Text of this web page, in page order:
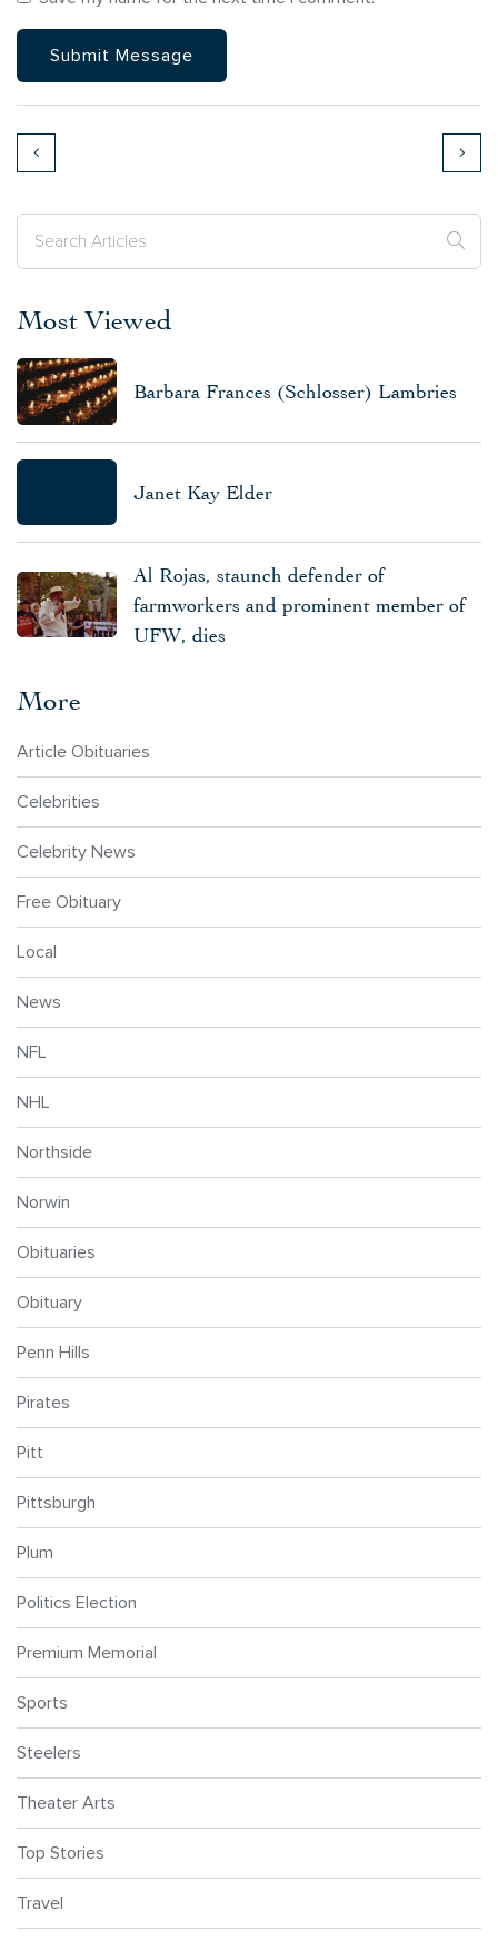
Most Viewed
Barbara Frances (Schlosser) Lambries
Janet Kay Elder
Al Rojas, staunch defender of
farmworkers and prominent member of
UFW, dies
More
Article Obituaries
Celebrities
Celebrity News
Free Obituary
Local
News
NFL
NHL
Northside
Norwin
Obituaries
Obituary
Penn Hills
Pirates
Pitt
Pittsburgh
Plum
Politics Election
Premium Memorial
Sports
Steelers
Theater Arts
Top Stories
Travel